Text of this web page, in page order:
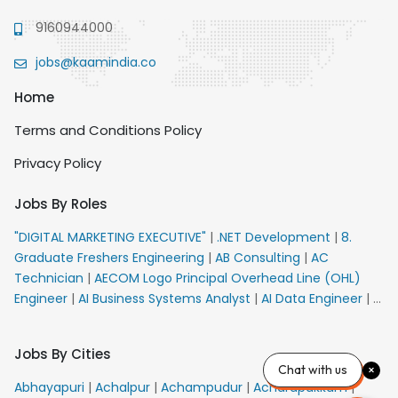
9160944000
jobs@kaamindia.co
Home
Terms and Conditions Policy
Privacy Policy
Jobs By Roles
"DIGITAL MARKETING EXECUTIVE" | .NET Development | 8.
Graduate Freshers Engineering | AB Consulting | AC
Technician | AECOM Logo Principal Overhead Line (OHL)
Engineer | AI Business Systems Analyst | AI Data Engineer | AI
VACANCY FOR 10th PASS CANDIDATES
AM Sales
Senior Team Member Ban| APE Electrical|
Jobs By Cities
Abhayapuri | Achalpur | Achampudur | Acharapakkam|
Chat with us